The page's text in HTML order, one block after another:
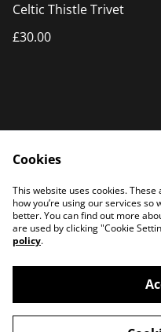
Celtic Thistle Trivet
£30.00
Home
©2026PATTERSON
Cookies
This website uses cookies.
how you’re using our services
better. You can find out more
are used by clicking "Cookie
policy.